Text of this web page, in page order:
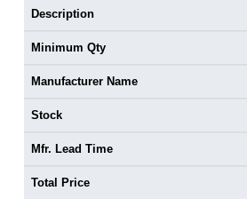
Description
Minimum Qty
Manufacturer Name
Stock
Mfr. Lead Time
Total Price